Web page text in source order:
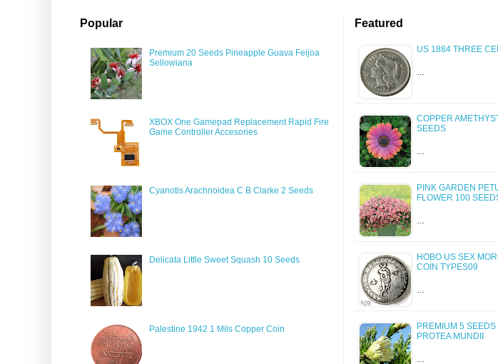
Popular
Premium 20 Seeds Pineapple Guava Feijoa
Sellowiana
XBOX One Gamepad Replacement Rapid Fire
Game Controller Accesories
Cyanotis Arachnoidea C B Clarke 2 Seeds
Delicata Little Sweet Squash 10 Seeds
Palestine 1942 1 Mils Copper Coin
Featured
US 1884 THREE
COPPER
SEEDS
PINK GARDEN
FLOWER 100
HOBO US SEX
COIN TYPES09
PREMIUM 5
PROTEA MUNDII